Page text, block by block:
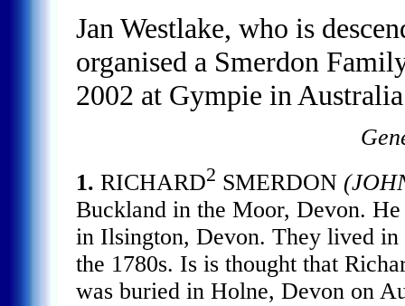
Jan Westlake, who is
organised a Smerdon
2002 at Gympie in
1. RICHARD2 SMERDON
Buckland in the Moor, Devon.
in Ilsington, Devon. They lived
the 1780s. Is is thought that
was buried in Holne, Devon on